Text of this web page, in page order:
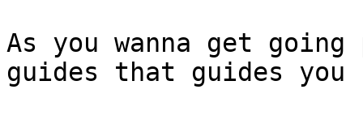
As you wanna get
guides that guides